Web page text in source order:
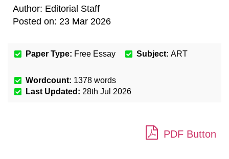
Author: Editorial Staff
Posted on: 23 Mar 2026
Paper Type: Free Essay Subject: ART
Wordcount: 1378 words
Last Updated: 28th Jul 2026
PDF Button